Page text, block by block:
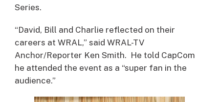
Series.
“David, Bill and Charlie reflected on their
careers at WRAL,” said WRAL-TV
Anchor/Reporter Ken Smith. He told CapCom
he attended the event as a “super fan in the
audience.”